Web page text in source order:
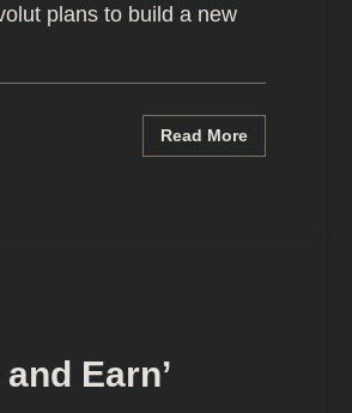
plans to build a new
Read More
Earn’